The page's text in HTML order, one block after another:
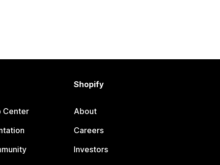
Center
Shopify
About
Careers
Investors